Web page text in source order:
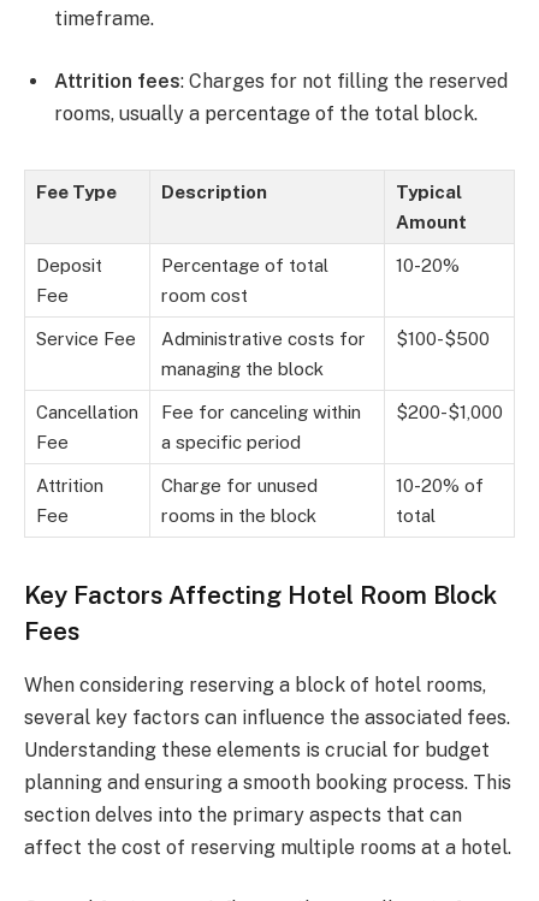
timeframe.
Attrition fees: Charges for not filling the reserved
rooms, usually a percentage of the total block.
Fee Type Description
Typical
Amount
Deposit
Fee
Percentage of total
room cost
10-20%
Service Fee
Administrative costs for
managing the block
$100-$500
Cancellation
Fee
Fee for canceling within
a specific period
$200-$1,000
Attrition
Fee
Charge for unused
rooms in the block
10-20% of
total
Key Factors Affecting Hotel Room Block
Fees
When considering reserving a block of hotel rooms,
several key factors can influence the associated fees.
Understanding these elements is crucial for budget
planning and ensuring a smooth booking process. This
section delves into the primary aspects that can
affect the cost of reserving multiple rooms at a hotel.